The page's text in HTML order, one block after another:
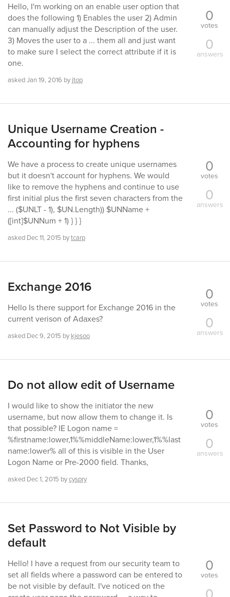
Hello, I'm working on an enable user option that
does the following 1) Enables the user 2) Admin
can manually adjust the Description of the user.
3) Moves the user to a ... them all and just want
to make sure I select the correct attribute if it is
one.
askedJan 19, 2016 by jtop
0
votes
0
answers
Unique Username Creation -
Accounting for hyphens
We have a process to create unique usernames
but it doesn't account for hyphens. We would
like to remove the hyphens and continue to use
first initial plus the first seven characters from the
... ($UNLT - 1), $UN.Length)) $UNName +
([int]$UNNum + 1) } } }
asked Dec 11, 2015 bytcarp
0
votes
0
answers
Exchange 2016
Hello Is there support for Exchange 2016 in the
current verison of Adaxes?
asked Dec 9, 2015 by kjesoo
0
votes
0
answers
Do not allow edit of Username
I would like to show the initiator the new
username, but now allow them to change it. Is
that possible? IE Logon name =
%firstname:lower,1%%middleName:lower,1%%last
name:lower% all of this is visible in the User
Logon Name or Pre-2000 field. Thanks,
asked Dec 1, 2015 bycyspry
0
votes
0
answers
Set Password to Not Visible by
default
Hello! I have a request from our security team to
set all fields where a password can be entered to
be not visible by default. I've noticed on the
0
votes